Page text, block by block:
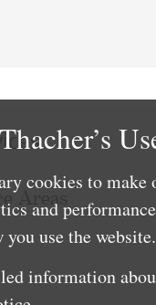
Areas
cookies to
and
you use the
information